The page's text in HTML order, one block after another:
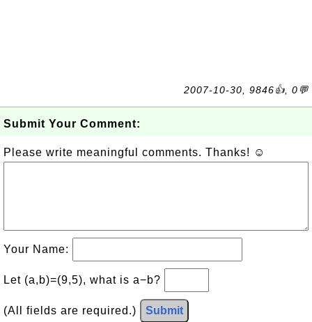
2007-10-30, 9846👍, 0💬
Submit Your Comment:
Please write meaningful comments. Thanks! ☺
Your Name:
Let (a,b)=(9,5), what is a−b?
(All fields are required.) Submit